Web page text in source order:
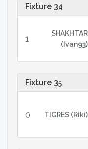
Fixture 34
1
SHAKHTAR
(Ivan93)
Fixture 35
0 TIGRES (Riki)